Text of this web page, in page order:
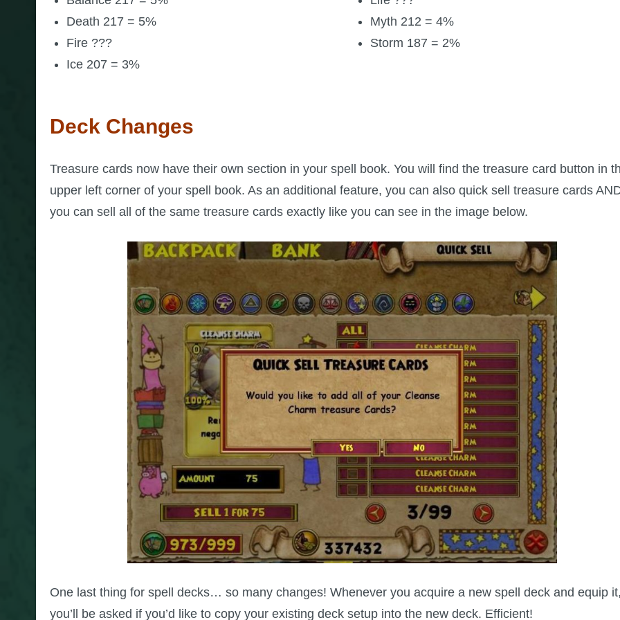
Death 217 = 5%
Fire ???
Ice 207 = 3%
Myth 212 = 4%
Storm 187 = 2%
Deck Changes
Treasure cards now have their own section in your spell book. You will find the treasure card button in
upper left corner of your spell book. As an additional feature, you can also quick sell treasure cards
you can sell all of the same treasure cards exactly like you can see in the image below.
One last thing for spell decks… so many changes! Whenever you acquire a new spell deck and equip
you’ll be asked if you’d like to copy your existing deck setup into the new deck. Efficient!